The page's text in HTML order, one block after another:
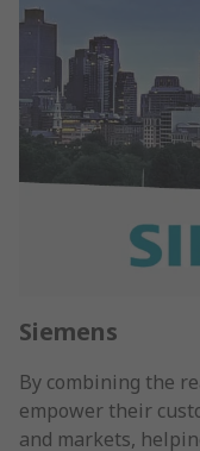
Siemens
By combining the
empower their
and markets,